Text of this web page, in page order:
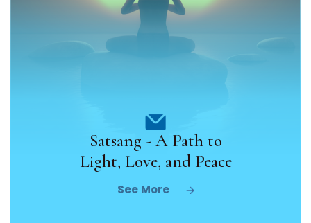
Satsang - A Path to
Light, Love, and Peace
See More